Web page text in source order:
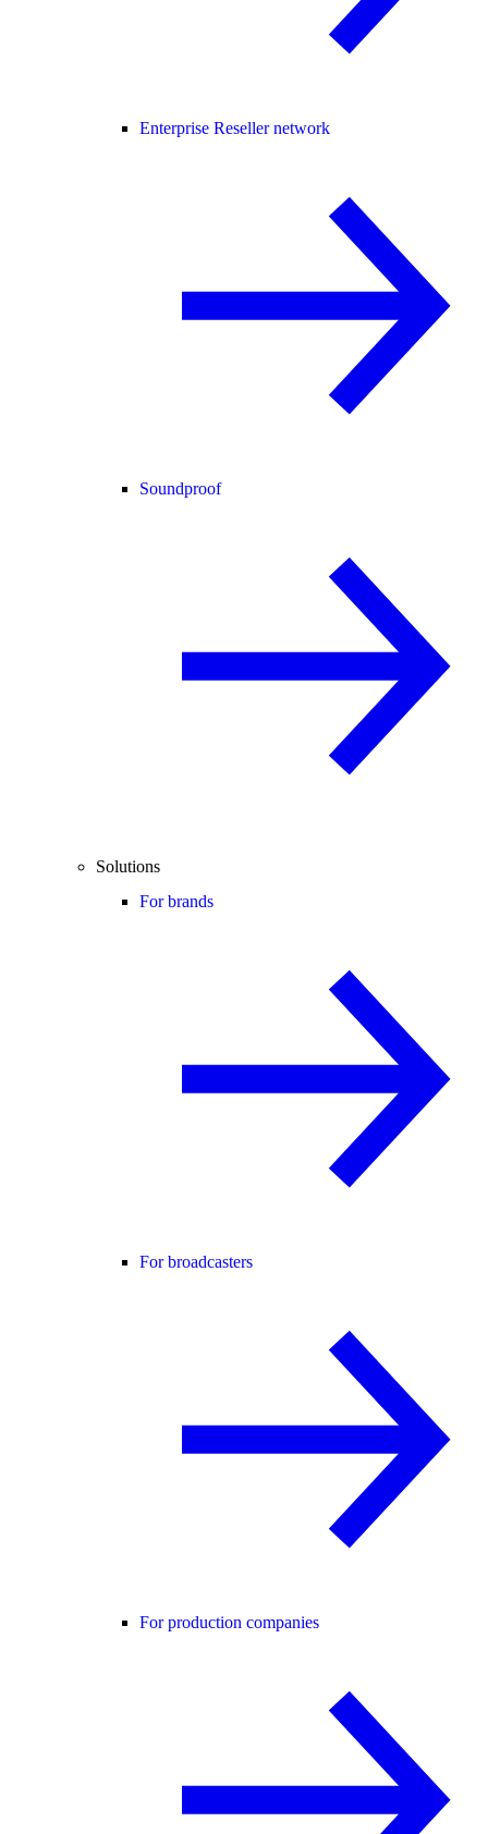
Enterprise Reseller network
Soundproof
Solutions
For brands
For broadcasters
For production companies